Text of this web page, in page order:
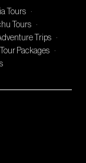
Tours
·
Tours
·
Trips
·
Packages
·